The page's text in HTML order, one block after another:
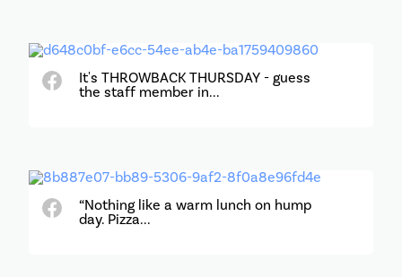
It's THROWBACK THURSDAY - guess
the staff member in...
“Nothing like a warm lunch on hump
day. Pizza...